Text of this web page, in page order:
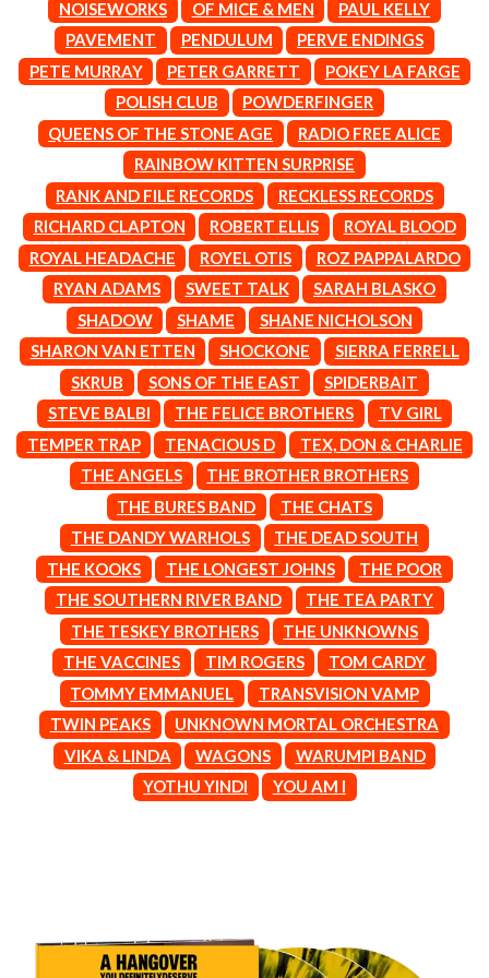
BERNARD FANNING
BIG THIEF
BIG TWISTY & THE FUNKY NASTY
THE BIG UMBRELLA
BILLY JOEL
BIRDLAND
BLACK FLAG
BLACK SABBATH
BLOC PARTY
BLONDIE
BOB EVANS
BODY COUNT
BON JOVI
BOOGIE
BOOM CRASH OPERA
BOSTON MANOR
BOWLING FOR SOUP
BRIAN COX
BRIGHT EYES
THE BROTHER BROTHERS
BUD ROKESKY
THE BURES BAND
CXLOE
CAMILLE TRAIL
CANE HILL
CAP CARTER
CARL BARRON
CARTEL
CHILLINIT
CHRIS STAPLETON
MARK SEYMOUR & THE UNDERTOW
MAX MCNOWN
MEGADETH
MELBOURNE MALIBU BARBIE CAFE
MENTAL AS ANYTHING
MERCI, MERCY
METALLICA
METZ
MIA WRAY
MICHAEL WAUGH
MIDDLE KIDS
THE MIDNIGHT
MIDNIGHT OIL
MILK CARTON KIDS
MITCHELL COOMBS
MOLCHAT DOMA
MONTAIGNE
MONTELL FISH
MOORE PARK TIGERS
MORGAN EVANS
MOSSY
MOTLEY CRUE
MOTOR ACE
MOTORHEAD
MULLUM ROOTS FESTIVAL
MUSHROOM
MVHOLLAND
MYLEE GRACE
N
NATE JACKSON
NATHANIEL RATELIFF & THE
NIGHTSWEATS
THE NATIONAL
NEIGHBOURS
NIRVANA
NOISEWORKS
OF MICE & MEN
PAUL KELLY
PAVEMENT
PENDULUM
PERVE ENDINGS
PETE MURRAY
PETER GARRETT
POKEY LA FARGE
POLISH CLUB
POWDERFINGER
QUEENS OF THE STONE AGE
RADIO FREE ALICE
RAINBOW KITTEN SURPRISE
RANK AND FILE RECORDS
RECKLESS RECORDS
RICHARD CLAPTON
ROBERT ELLIS
ROYAL BLOOD
ROYAL HEADACHE
ROYEL OTIS
ROZ PAPPALARDO
RYAN ADAMS
SWEET TALK
SARAH BLASKO
SHADOW
SHAME
SHANE NICHOLSON
SHARON VAN ETTEN
SHOCKONE
SIERRA FERRELL
SKRUB
SONS OF THE EAST
SPIDERBAIT
STEVE BALBI
THE FELICE BROTHERS
TV GIRL
TEMPER TRAP
TENACIOUS D
TEX, DON & CHARLIE
THE ANGELS
THE BROTHER BROTHERS
THE BURES BAND
THE CHATS
THE DANDY WARHOLS
THE DEAD SOUTH
THE KOOKS
THE LONGEST JOHNS
THE POOR
THE SOUTHERN RIVER BAND
THE TEA PARTY
THE TESKEY BROTHERS
THE UNKNOWNS
THE VACCINES
TIM ROGERS
TOM CARDY
TOMMY EMMANUEL
TRANSVISION VAMP
TWIN PEAKS
UNKNOWN MORTAL ORCHESTRA
VIKA & LINDA
WAGONS
WARUMPI BAND
YOTHU YINDI
YOU AM I